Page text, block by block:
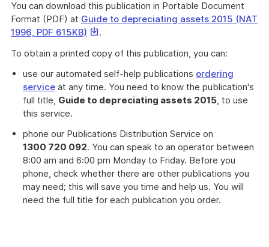
You can download this publication in Portable Document
Format (PDF) at Guide to depreciating assets 2015 (NAT
1996, PDF 615KB) This
will
download
a
file
.
To obtain a printed copy of this publication, you can:
use our automated self-help publications ordering
service at any time. You need to know the publication's
full title, Guide to depreciating assets 2015 , to use
this service.
phone our Publications Distribution Service on
1300 720 092. You can speak to an operator between
8:00 am and 6:00 pm Monday to Friday. Before you
phone, check whether there are other publications you
may need; this will save you time and help us. You will
need the full title for each publication you order.